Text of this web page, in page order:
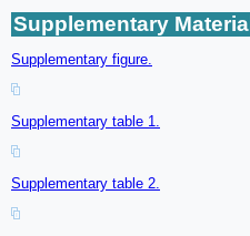
Supplementary Material
Supplementary figure.
Supplementary table 1.
Supplementary table 2.